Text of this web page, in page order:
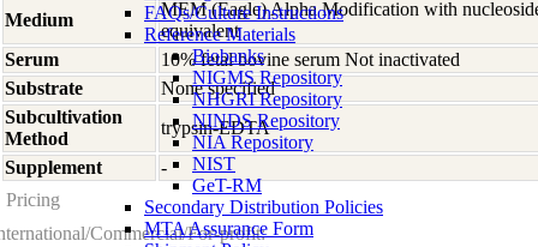
FAQs/Culture Instructions
Reference Materials
Biobanks
NIGMS Repository
NHGRI Repository
NINDS Repository
NIA Repository
NIST
GeT-RM
Secondary Distribution Policies
MTA Assurance Form
Medium
MEM (Eagle) Alpha Modification with
equivalent
Serum
10% fetal bovine serum Not inactivated
Substrate
None specified
Subcultivation
Method
trypsin-EDTA
Supplement
-
Pricing
Commercial/For-profit: